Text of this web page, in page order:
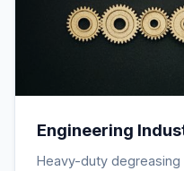
Engineering
Heavy-duty degreasing